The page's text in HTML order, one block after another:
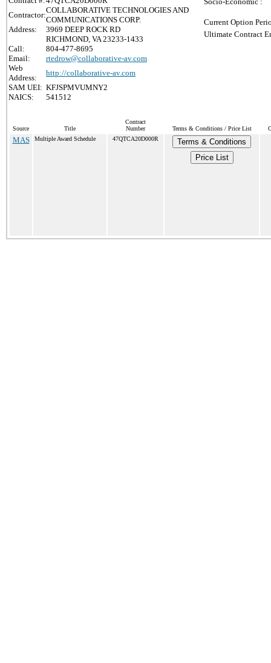
Contractor:
COLLABORATIVE TECHNOLOGIES AND
COMMUNICATIONS CORP.
Address:
3969 DEEP ROCK RD
RICHMOND, VA 23233-1433
Call:
804-477-8695
Email:
rtedrow@collaborative-av.com
Web
Address:
http://collaborative-av.com
SAM UEI: KFJSPMVUMNY2
NAICS:
541512
Current Option
Ultimate Contract
Source Title
Contract
Number
Terms & Conditions / Price List
MAS Multiple Award Schedule 47QTCA20D000R
Terms & Conditions
Price List